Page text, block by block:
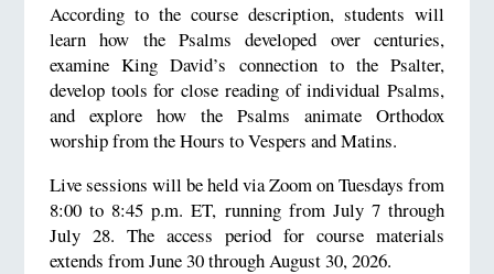
According to the course description, students will
learn how the Psalms developed over centuries,
examine King David’s connection to the Psalter,
develop tools for close reading of individual Psalms,
and explore how the Psalms animate Orthodox
worship from the Hours to Vespers and Matins.
Live sessions will be held via Zoom on Tuesdays from
8:00 to 8:45 p.m. ET, running from July 7 through
July 28. The access period for course materials
extends from June 30 through August 30, 2026.